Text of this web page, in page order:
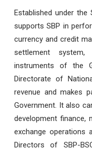
Established under the
supports SBP in
currency and credit
settlement
instruments of the
Directorate of
revenue and makes
Government. It also
development finance,
exchange operations
Directors of SBP-